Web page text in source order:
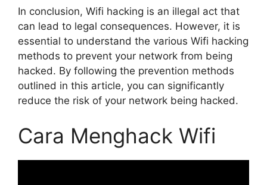
In conclusion, Wifi hacking is an illegal act that
can lead to legal consequences. However, it is
essential to understand the various Wifi hacking
methods to prevent your network from being
hacked. By following the prevention methods
outlined in this article, you can significantly
reduce the risk of your network being hacked.
Cara Menghack Wifi